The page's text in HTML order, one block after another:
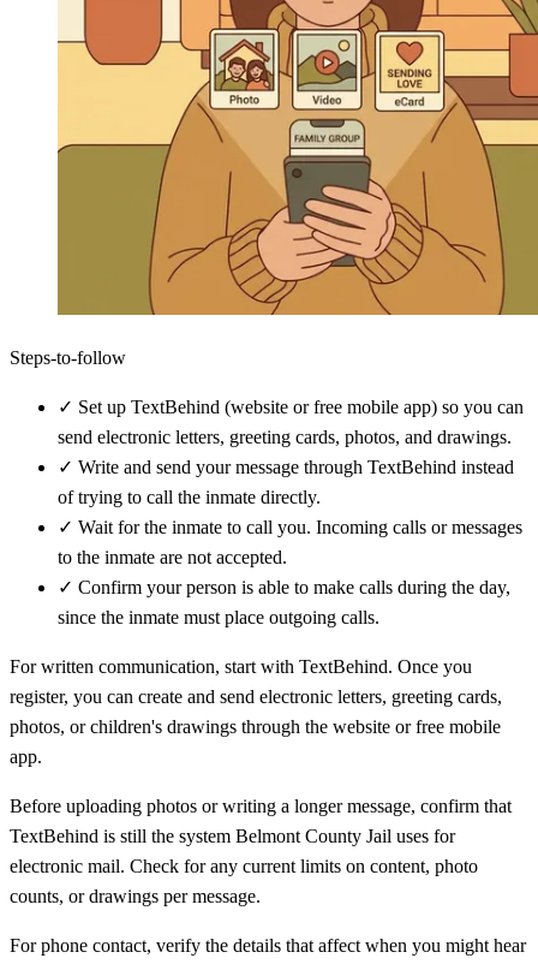
Steps-to-follow
✓ Set up TextBehind (website or free mobile app) so you can
send electronic letters, greeting cards, photos, and drawings.
✓ Write and send your message through TextBehind instead
of trying to call the inmate directly.
✓ Wait for the inmate to call you. Incoming calls or messages
to the inmate are not accepted.
✓ Confirm your person is able to make calls during the day,
since the inmate must place outgoing calls.
For written communication, start with TextBehind. Once you
register, you can create and send electronic letters, greeting cards,
photos, or children's drawings through the website or free mobile
app.
Before uploading photos or writing a longer message, confirm that
TextBehind is still the system Belmont County Jail uses for
electronic mail. Check for any current limits on content, photo
counts, or drawings per message.
For phone contact, verify the details that affect when you might hear